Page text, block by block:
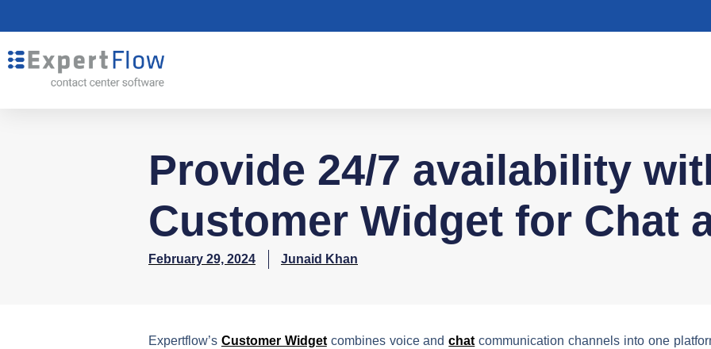
Provide 24/7 availability
Customer Widget for Chat
February 29, 2024 Junaid Khan
Expertflow’s Customer Widgetcombines voice andchat communication channels into one